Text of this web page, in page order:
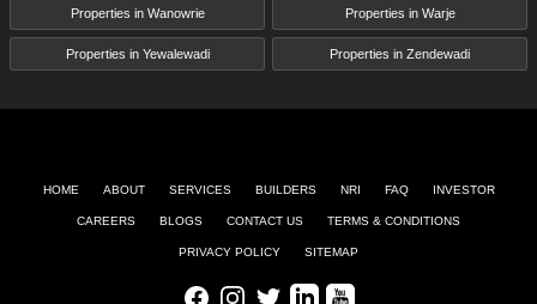
Properties in Wanowrie Properties in Warje
Properties in Yewalewadi Properties in Zendewadi
HOME ABOUT SERVICES BUILDERS NRI FAQ INVESTOR
CAREERS BLOGS CONTACT US TERMS & CONDITIONS
PRIVACY POLICY SITEMAP
FacebookInstagram
TwitterLinkedInYoutube